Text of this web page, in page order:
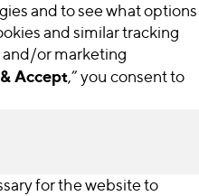
and to see what options
and similar tracking
or marketing
Accept,” you consent to
for the website to